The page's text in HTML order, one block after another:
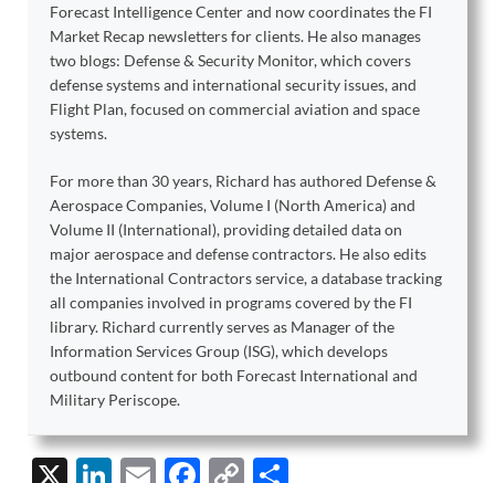
Forecast Intelligence Center and now coordinates the FI
Market Recap newsletters for clients. He also manages
two blogs: Defense & Security Monitor, which covers
defense systems and international security issues, and
Flight Plan, focused on commercial aviation and space
systems.
For more than 30 years, Richard has authored Defense &
Aerospace Companies, Volume I (North America) and
Volume II (International), providing detailed data on
major aerospace and defense contractors. He also edits
the International Contractors service, a database tracking
all companies involved in programs covered by the FI
library. Richard currently serves as Manager of the
Information Services Group (ISG), which develops
outbound content for both Forecast International and
Military Periscope.